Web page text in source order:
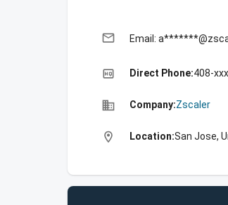
email Email:
high_quality Direct Phone:408-
business Company:Zscaler
location_on Location:San Jose,